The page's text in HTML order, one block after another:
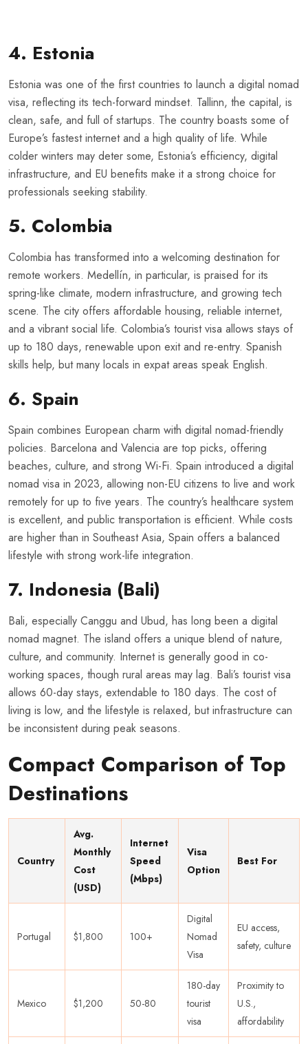
4. Estonia
Estonia was one of the first countries to launch a digital nomad
visa, reflecting its tech-forward mindset. Tallinn, the capital, is
clean, safe, and full of startups. The country boasts some of
Europe’s fastest internet and a high quality of life. While
colder winters may deter some, Estonia’s efficiency, digital
infrastructure, and EU benefits make it a strong choice for
professionals seeking stability.
5. Colombia
Colombia has transformed into a welcoming destination for
remote workers. Medellín, in particular, is praised for its
spring-like climate, modern infrastructure, and growing tech
scene. The city offers affordable housing, reliable internet,
and a vibrant social life. Colombia’s tourist visa allows stays of
up to 180 days, renewable upon exit and re-entry. Spanish
skills help, but many locals in expat areas speak English.
6. Spain
Spain combines European charm with digital nomad-friendly
policies. Barcelona and Valencia are top picks, offering
beaches, culture, and strong Wi-Fi. Spain introduced a digital
nomad visa in 2023, allowing non-EU citizens to live and work
remotely for up to five years. The country’s healthcare system
is excellent, and public transportation is efficient. While costs
are higher than in Southeast Asia, Spain offers a balanced
lifestyle with strong work-life integration.
7. Indonesia (Bali)
Bali, especially Canggu and Ubud, has long been a digital
nomad magnet. The island offers a unique blend of nature,
culture, and community. Internet is generally good in co-
working spaces, though rural areas may lag. Bali’s tourist visa
allows 60-day stays, extendable to 180 days. The cost of
living is low, and the lifestyle is relaxed, but infrastructure can
be inconsistent during peak seasons.
Compact Comparison of Top
Destinations
Country
Avg.
Monthly
Cost
(USD)
Internet
Speed
(Mbps)
Visa
Option
Best For
Portugal $1,800 100+
Digital
Nomad
Visa
EU access,
safety, culture
Mexico $1,200 50-80
180-day
tourist
visa
Proximity to
U.S.,
affordability